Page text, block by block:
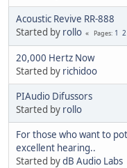
Acoustic Revive RR-888
Started by rollo Pages 1 2
20,000 Hertz Now
Started by richidoo
PIAudio Difussors
Started by rollo
For those who want to
excellent hearing..
Started bydB Audio Labs